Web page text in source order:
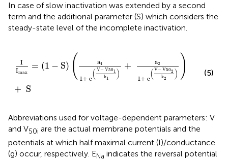
In case of slow inactivation was extended by a second
term and the additional parameter (S) which considers the
steady-state level of the incomplete inactivation.
I
Imax
= (1 − S) ( a1
1+ e( V− V501
k1 )
+ a2
1+ e( V− V502
k2 ) )
+ S
1 e
(5)
Abbreviations used for voltage-dependent parameters: V
and V50i are the actual membrane potentials and the
potentials at which half maximal current (I)/conductance
(g) occur, respectively. ENa indicates the reversal potential